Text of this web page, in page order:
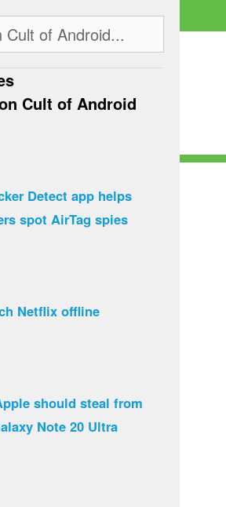
Cult of Android
Detect app helps
spot AirTag spies
Netflix offline
should steal from
Note 20 Ultra